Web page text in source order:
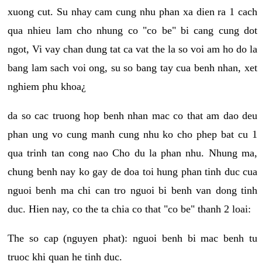
xuong cut. Su nhay cam cung nhu phan xa dien ra 1 cach
qua nhieu lam cho nhung co "co be" bi cang cung dot
ngot, Vi vay chan dung tat ca vat the la so voi am ho do la
bang lam sach voi ong, su so bang tay cua benh nhan, xet
nghiem phu khoa¿
da so cac truong hop benh nhan mac co that am dao deu
phan ung vo cung manh cung nhu ko cho phep bat cu 1
qua trinh tan cong nao Cho du la phan nhu. Nhung ma,
chung benh nay ko gay de doa toi hung phan tinh duc cua
nguoi benh ma chi can tro nguoi bi benh van dong tinh
duc. Hien nay, co the ta chia co that "co be" thanh 2 loai:
The so cap (nguyen phat): nguoi benh bi mac benh tu
truoc khi quan he tinh duc.